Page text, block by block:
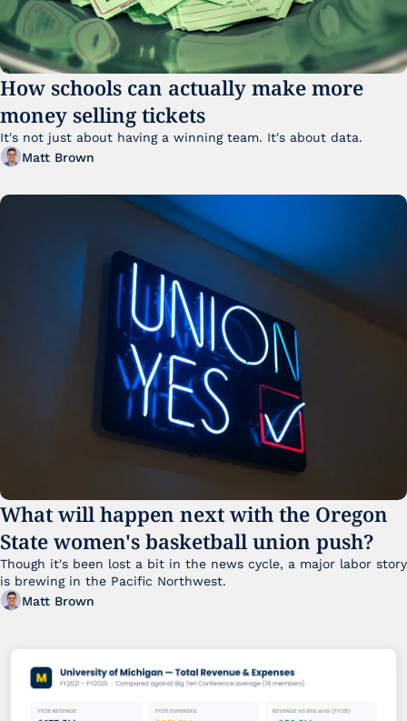
How schools can actually make more
money selling tickets
Matt Brown
What will happen next with the Oregon
State women's basketball union push?
Though it's been lost a bit in the news cycle, a major labor story
Matt Brown